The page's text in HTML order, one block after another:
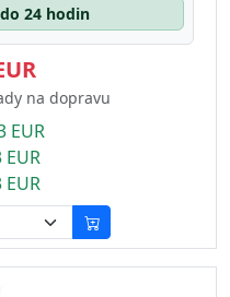
24 hodin
na dopravu
EUR